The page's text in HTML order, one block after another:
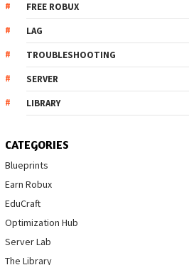
FREE ROBUX
LAG
TROUBLESHOOTING
SERVER
LIBRARY
CATEGORIES
Blueprints
Earn Robux
EduCraft
Optimization Hub
Server Lab
The Library